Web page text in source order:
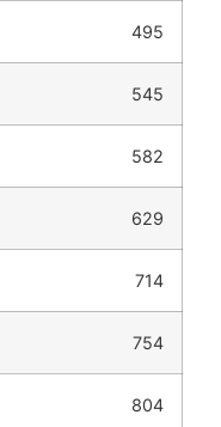
495
545
582
629
714
754
804